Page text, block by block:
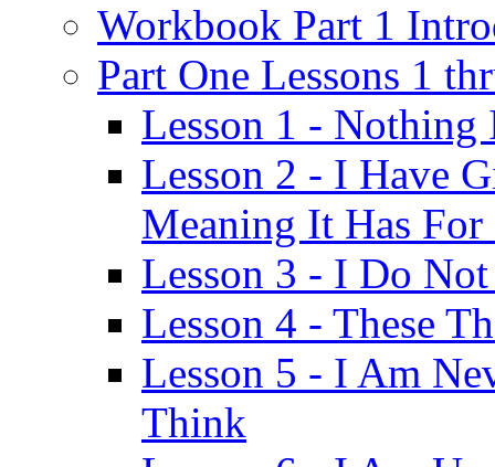
Workbook Part 1
Part One Lessons 1
Lesson 1 - Nothing
Lesson 2 - I Have
Meaning It Has For
Lesson 3 - I Do
Lesson 4 - These
Lesson 5 - I Am
Think